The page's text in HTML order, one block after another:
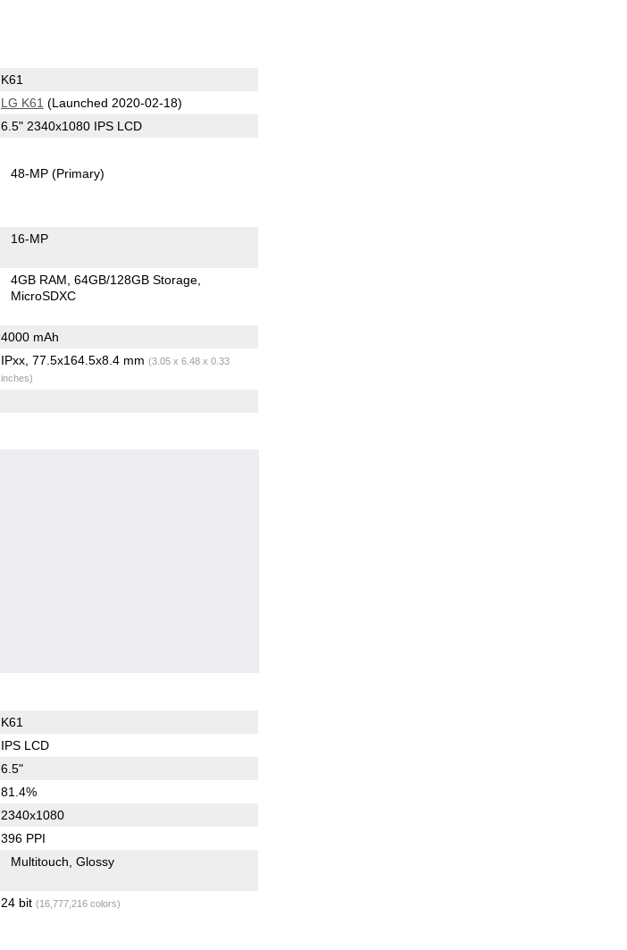
K61
LG K61 (Launched 2020-02-18)
6.5" 2340x1080 IPS LCD
48-MP(Primary)
16-MP
4GB RAM 64GB/128GB Storage
MicroSDXC
4000 mAh
IPxx, 77.5x164.5x8.4 mm (3.05 x 6.48 x 0.33
inches)
K61
IPS LCD
6.5"
81.4%
2340x1080
396 PPI
Multitouch Glossy
24 bit (16,777,216 colors)